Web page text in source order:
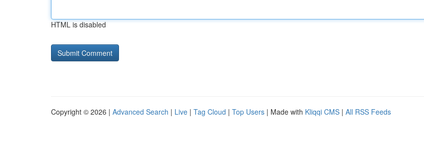
HTML is disabled
Copyright © 2026 | Advanced Search | Live | Tag Cloud | Top Users | Made with Kliqqi CMS | All RSS Feeds